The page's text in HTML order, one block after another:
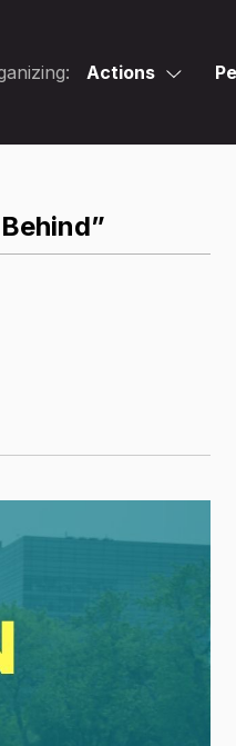
Actions